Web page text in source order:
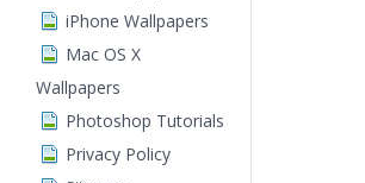
iPhone Wallpapers
Mac OS X
Wallpapers
Photoshop Tutorials
Privacy Policy